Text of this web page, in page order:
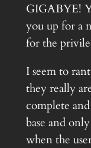
GIGABYE!
you up for a
for the
I seem to
they really
complete
base and
when the